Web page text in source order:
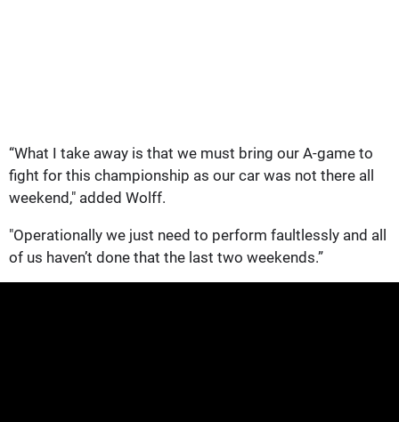
“What I take away is that we must bring our A-game to
fight for this championship as our car was not there all
weekend," added Wolff.
"Operationally we just need to perform faultlessly and all
of us haven’t done that the last two weekends.”